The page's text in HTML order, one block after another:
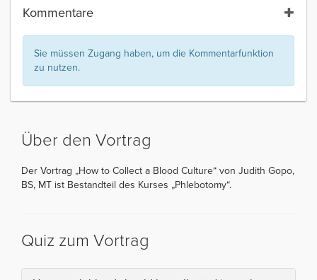
Kommentare
Sie müssen Zugang haben, um die Kommentarfunktion
zu nutzen.
Über den Vortrag
Der Vortrag „How to Collect a Blood Culture“ von Judith Gopo,
BS, MT ist Bestandteil des Kurses „Phlebotomy“.
Quiz zum Vortrag